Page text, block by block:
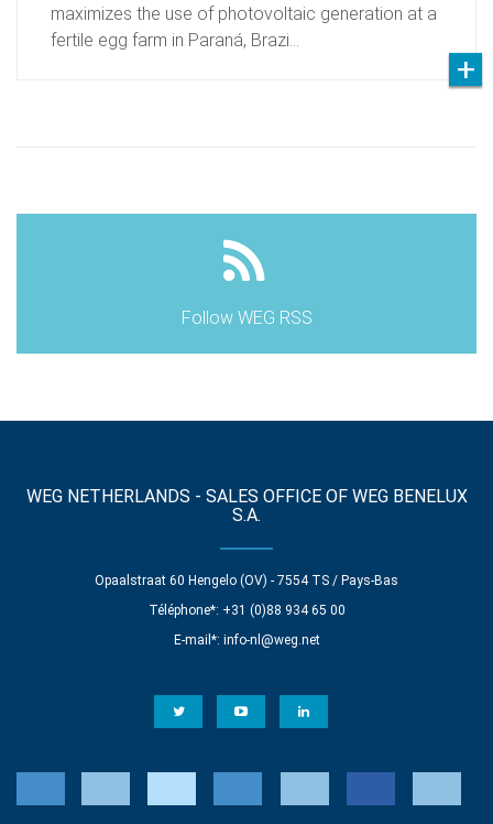
maximizes the use of photovoltaic generation at a
fertile egg farm in Paraná, Brazi…
Follow WEG RSS
WEG NETHERLANDS - SALES OFFICE OF WEG BENELUX
S.A.
Opaalstraat 60 Hengelo (OV) - 7554 TS / Pays-Bas
Téléphone*: +31 (0)88 934 65 00
E-mail*: info-nl@weg.net